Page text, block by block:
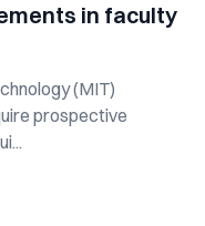
in faculty
(MIT)
prospective